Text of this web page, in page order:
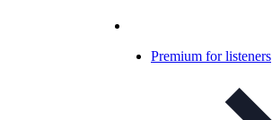
Premium for listeners